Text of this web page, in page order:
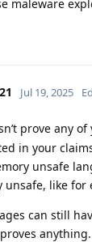
maleware
Jul 19, 2025
prove any of
in your
unsafe
like for
can still
anything.